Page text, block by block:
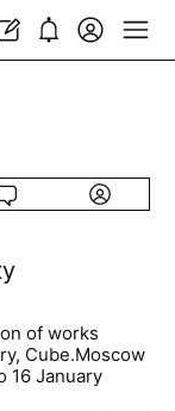
of works
Cube.Moscow
16 January